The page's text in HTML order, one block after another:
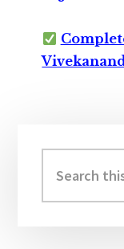
Sidebar
this
website